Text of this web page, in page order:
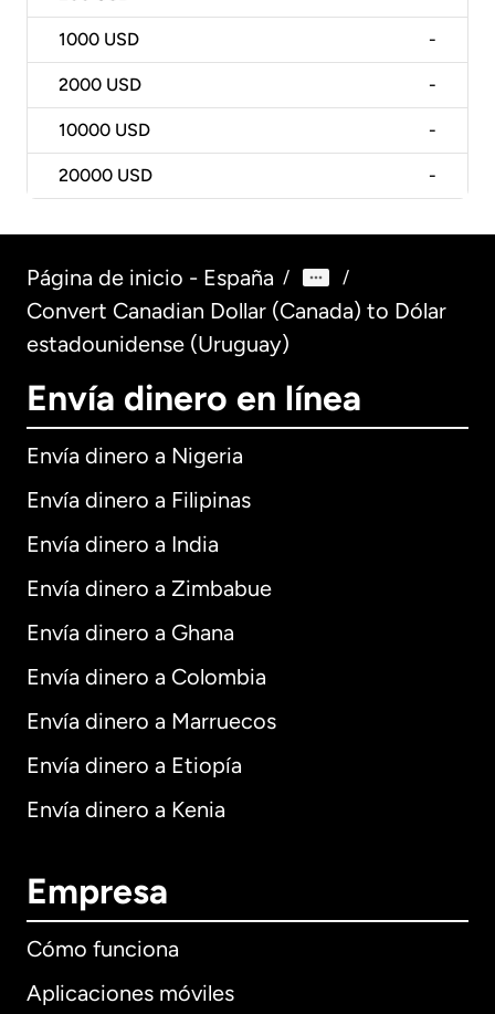
1000 USD -
2000 USD -
10000 USD -
20000 USD -
Página de inicio - España / /
Convert Canadian Dollar (Canada) to Dólar
estadounidense (Uruguay)
Envía dinero en línea
Envía dinero a Nigeria
Envía dinero a Filipinas
Envía dinero a India
Envía dinero a Zimbabue
Envía dinero a Ghana
Envía dinero a Colombia
Envía dinero a Marruecos
Envía dinero a Etiopía
Envía dinero a Kenia
Empresa
Cómo funciona
Aplicaciones móviles